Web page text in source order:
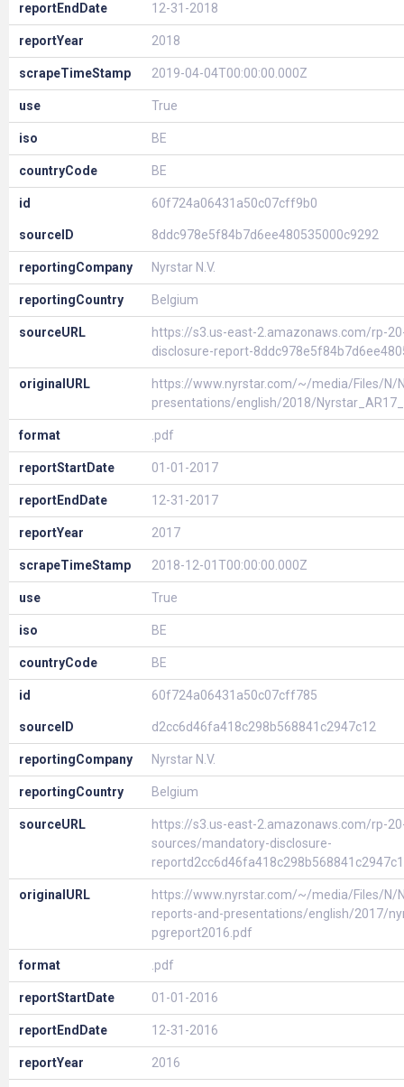
reportEndDate 12-31-2018
reportYear 2018
scrapeTimeStamp 2019-04-04T00:00:00.000Z
use True
iso BE
countryCode BE
id 60f724a06431a50c07cff9b0
sourceID 8ddc978e5f84b7d6ee480535000c9292
reportingCompany Nyrstar N.V.
reportingCountry Belgium
sourceURL
https://s3.us-east-2.amazonaws.com/rp-
disclosure-report-
originalURL
https://www.nyrstar.com/~/media/Files/N/
presentations/english/2018/
format .pdf
reportStartDate 01-01-2017
reportEndDate 12-31-2017
reportYear 2017
scrapeTimeStamp 2018-12-01T00:00:00.000Z
use True
iso BE
countryCode BE
id 60f724a06431a50c07cff785
sourceID d2cc6d46fa418c298b568841c2947c12
reportingCompany Nyrstar N.V.
reportingCountry Belgium
sourceURL
https://s3.us-east-2.amazonaws.com/rp-
sources/mandatory-disclosure-
originalURL
https://www.nyrstar.com/~/media/Files/N/
reports-and-presentations/english/2017/
pgreport2016.pdf
format .pdf
reportStartDate 01-01-2016
reportEndDate 12-31-2016
reportYear 2016